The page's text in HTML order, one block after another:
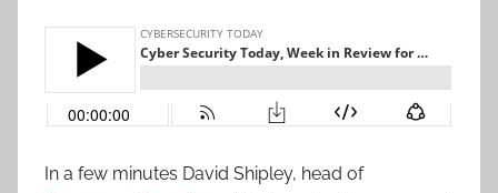
In a few minutes David Shipley, head of